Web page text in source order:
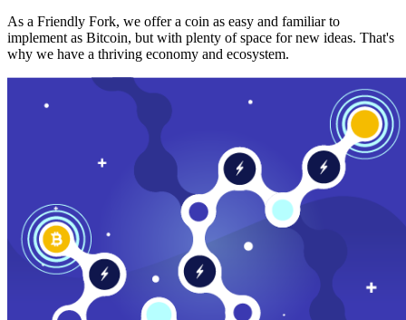
As a Friendly Fork, we offer a coin as easy and familiar to
implement as Bitcoin, but with plenty of space for new ideas. That's
why we have a thriving economy and ecosystem.